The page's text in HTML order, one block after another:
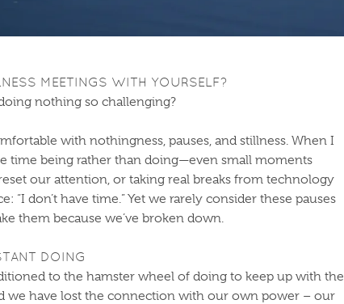
MEETINGS WITH YOURSELF?
nothing so challenging?
with nothingness, pauses, and stillness. When I
time being rather than doing—even small moments
our attention, or taking real breaks from technology
“I don’t have time.” Yet we rarely consider these pauses
them because we’ve broken down.
DOING
to the hamster wheel of doing to keep up with the
we have lost the connection with our own power – our